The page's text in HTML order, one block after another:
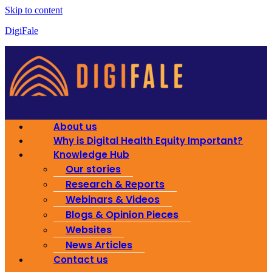
Skip to content
DigiFale
About us
Why is Digital Health Equity Important?
Knowledge Hub
Our stories
Research & Reports
Webinars & Videos
Blogs & Opinion Pieces
Websites
News Articles
Contact us